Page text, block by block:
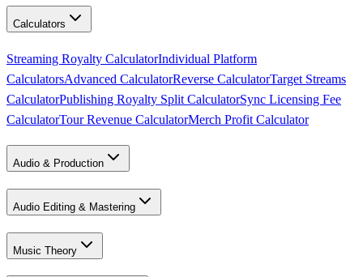
Calculators
Streaming Royalty CalculatorIndividual Platform
CalculatorsAdvanced CalculatorReverse CalculatorTarget Streams
CalculatorPublishing Royalty Split CalculatorSync Licensing Fee
CalculatorTour Revenue CalculatorMerch Profit Calculator
Audio & Production
Audio Editing & Mastering
Music Theory